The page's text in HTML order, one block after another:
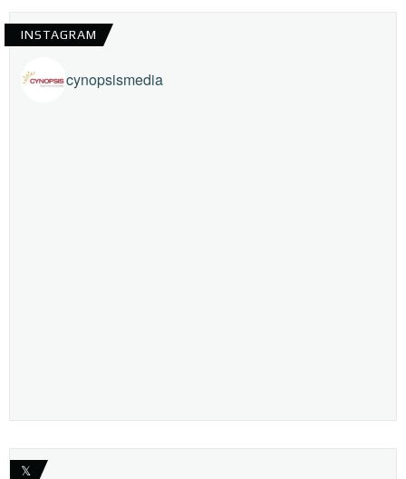
INSTAGRAM
cynopsismedia
𝕏